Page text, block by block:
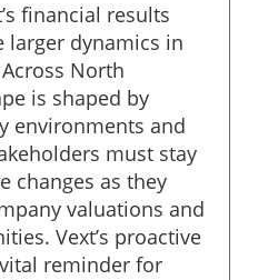
financial results
larger dynamics in
North
is shaped by
environments and
must stay
changes as they
valuations and
Vext’s proactive
reminder for